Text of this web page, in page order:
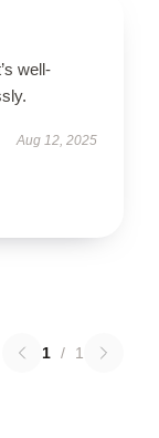
well-
Aug 12, 2025
1 / 1